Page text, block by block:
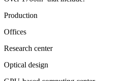
Production
Offices
Research center
Optical design